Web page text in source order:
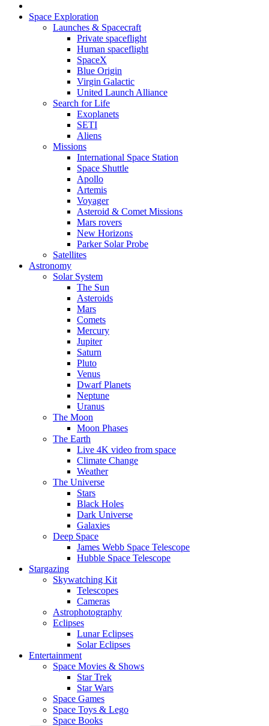
Space Exploration
Launches & Spacecraft
Private spaceflight
Human spaceflight
SpaceX
Blue Origin
Virgin Galactic
United Launch Alliance
Search for Life
Exoplanets
SETI
Aliens
Missions
International Space Station
Space Shuttle
Apollo
Artemis
Voyager
Asteroid & Comet Missions
Mars rovers
New Horizons
Parker Solar Probe
Satellites
Astronomy
Solar System
The Sun
Asteroids
Mars
Comets
Mercury
Jupiter
Saturn
Pluto
Venus
Dwarf Planets
Neptune
Uranus
The Moon
Moon Phases
The Earth
Live 4K video from space
Climate Change
Weather
The Universe
Stars
Black Holes
Dark Universe
Galaxies
Deep Space
James Webb Space Telescope
Hubble Space Telescope
Stargazing
Skywatching Kit
Telescopes
Cameras
Astrophotography
Eclipses
Lunar Eclipses
Solar Eclipses
Entertainment
Space Movies & Shows
Star Trek
Star Wars
Space Games
Space Toys & Lego
Space Books